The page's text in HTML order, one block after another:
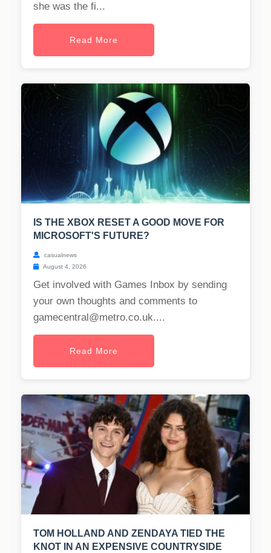
she was the fi...
Read More
IS THE XBOX RESET A GOOD MOVE FOR
MICROSOFT'S FUTURE?
casualnews
August 4, 2026
Get involved with Games Inbox by sending
your own thoughts and comments to
gamecentral@metro.co.uk....
Read More
TOM HOLLAND AND ZENDAYA TIED THE
KNOT IN AN EXPENSIVE COUNTRYSIDE